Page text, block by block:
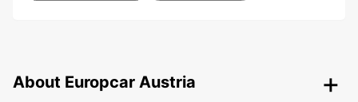
About Europcar Austria